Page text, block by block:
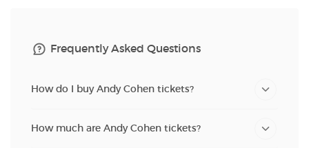
Frequently Asked Questions
How do I buy Andy Cohen tickets?
How much are Andy Cohen tickets?